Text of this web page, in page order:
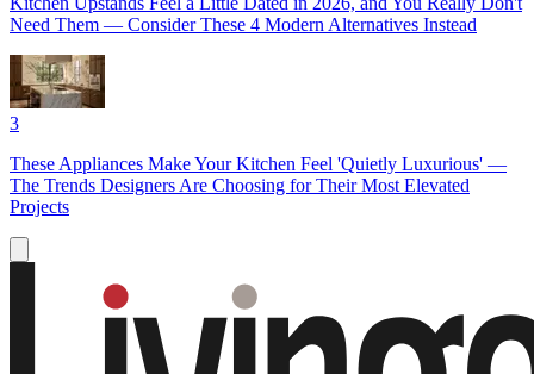
Need Them — Consider These 4 Modern Alternatives Instead
3
These Appliances Make Your Kitchen Feel 'Quietly Luxurious' —
The Trends Designers Are Choosing for Their Most Elevated
Projects